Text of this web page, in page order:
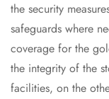
the security
safeguards where
coverage for the
the integrity of the
facilities, on the